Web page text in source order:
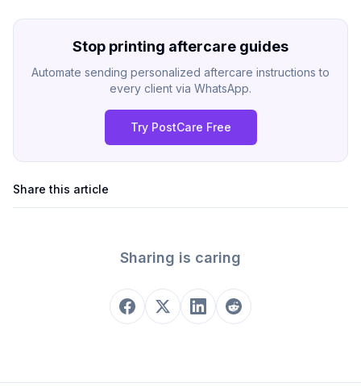
Stop printing aftercare guides
Automate sending personalized aftercare instructions to
every client via WhatsApp.
Try PostCare Free
Share this article
Sharing is caring